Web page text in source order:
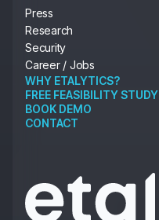
Press
Research
Security
Career / Jobs
WHY ETALYTICS?
FREE FEASIBILITY STUDY
BOOK DEMO
CONTACT